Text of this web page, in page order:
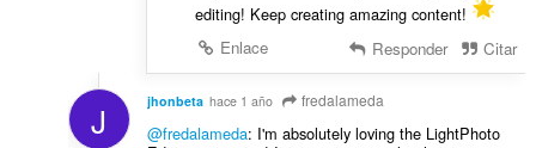
editing! Keep creating amazing content!
Enlace
Responder Citar
J jhonbeta hace 1 año fredalameda
@fredalameda: I'm absolutely loving the LightPhoto